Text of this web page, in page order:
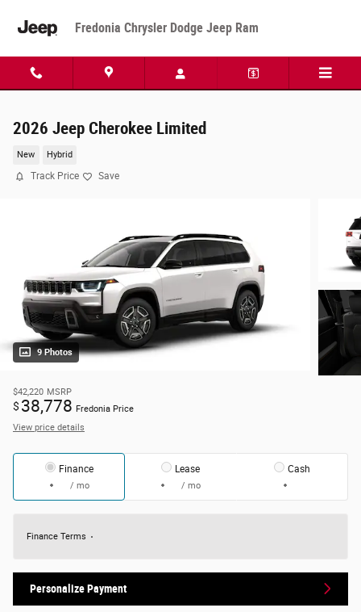
Fredonia Chrysler Dodge Jeep Ram
2026 Jeep Cherokee Limited
New Hybrid
Track Price Save
9 Photos
$42,220 MSRP
$ 38,778 Fredonia Price
View price details
Finance
/ mo
Lease
/ mo
Cash
Finance Terms
Personalize Payment